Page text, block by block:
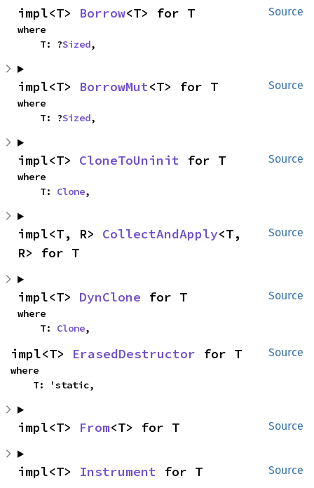
Source
impl<T> Borrow<T> for T
where
    T: ?
Sized,
Source
impl<T> BorrowMut<T> for T
where
    T: ?
Sized,
Source
impl<T> CloneToUninit for T
where
    T:
Clone,
Source
impl<T, R> CollectAndApply<T,
R> for T
Source
impl<T> DynClone for T
where
    T:
Clone,
Source
impl<T> ErasedDestructor for T
where
    T: 'static,
Source
impl<T> From<T> for T
Source
impl<T> Instrument for T